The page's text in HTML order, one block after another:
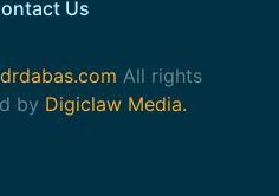
Us
drdabas.com All rights
by Digiclaw Media.